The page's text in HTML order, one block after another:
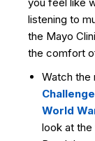
listening to
the Mayo
the comfort
Watch the
World
look at the